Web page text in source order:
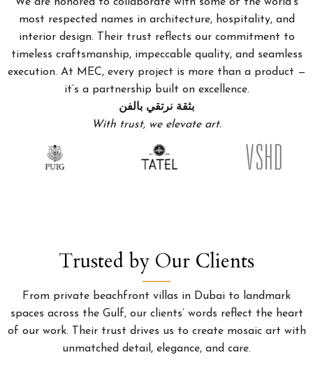
most respected names in architecture, hospitality, and
interior design. Their trust reflects our commitment to
timeless craftsmanship, impeccable quality, and seamless
execution. At MEC, every project is more than a product —
it’s a partnership built on excellence.
بثقة نرتقي بالفن
With trust, we elevate art.
Trusted by Our Clients
From private beachfront villas in Dubai to landmark
spaces across the Gulf, our clients’ words reflect the heart
of our work. Their trust drives us to create mosaic art with
unmatched detail, elegance, and care.